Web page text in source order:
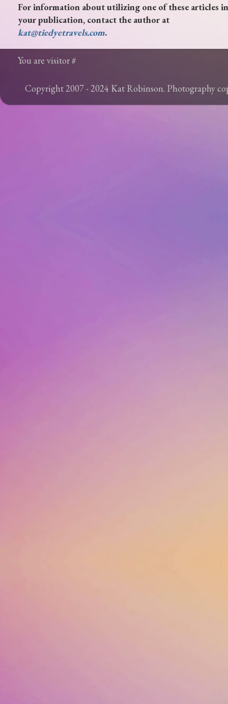
For information about utilizing one of these articles in
your publication, contact the author at
kat@tiedyetravels.com.
You are visitor #
Copyright 2007 - 2024 Kat Robinson. Photography